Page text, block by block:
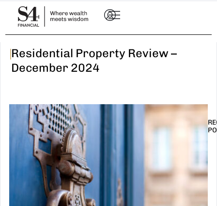
|Residential Property Review –
December 2024